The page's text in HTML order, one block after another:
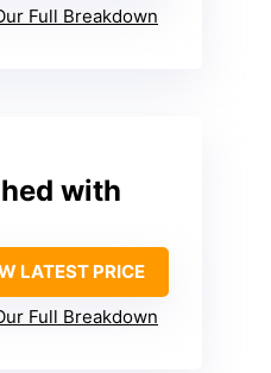
Full Breakdown
with
LATEST PRICE
Full Breakdown